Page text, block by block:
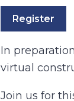
Register
In
virtual
Join us for